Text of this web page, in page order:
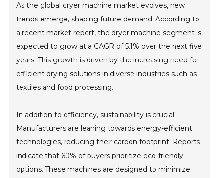
As the global dryer machine market evolves, new
trends emerge, shaping future demand. According to
a recent market report, the dryer machine segment is
expected to grow at a CAGR of 5.1% over the next five
years. This growth is driven by the increasing need for
efficient drying solutions in diverse industries such as
textiles and food processing.
In addition to efficiency, sustainability is crucial.
Manufacturers are leaning towards energy-efficient
technologies, reducing their carbon footprint. Reports
indicate that 60% of buyers prioritize eco-friendly
options. These machines are designed to minimize